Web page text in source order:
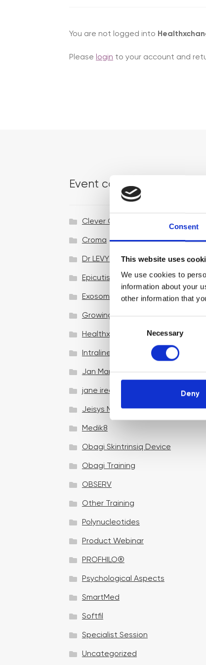
Consent
This website uses
We use cookies to
information about your
other information that
C
o
s
e
t
e
c
t
o
n
Necessary
Deny
You are not logged into
Please login to your account and
Event categories
Clever Clinic
Croma
Dr LEVY Switzerland®
Epicutis
Exosomes & Microneedling
Growing your business
Healthxchange Devices
Intraline
Jan Marini Skin Research
jane iredale
Jeisys Medical
Medik8
Obagi Skintrinsiq Device
Obagi Training
OBSERV
Other Training
Polynucleotides
Product Webinar
PROFHILO®
Psychological Aspects
SmartMed
Softfil
Specialist Session
Uncategorized